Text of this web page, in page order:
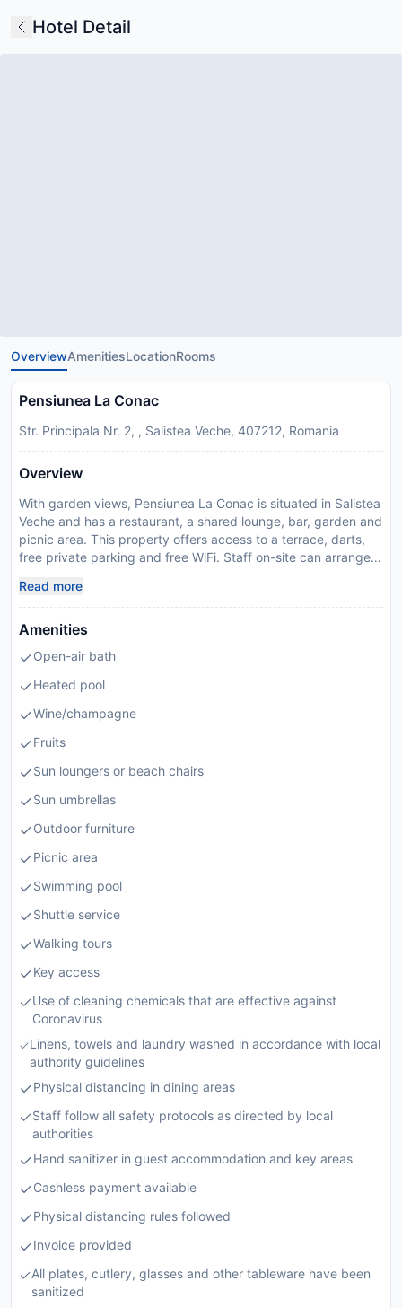
Hotel Detail
OverviewAmenitiesLocationRooms
Pensiunea La Conac
Str. Principala Nr. 2, , Salistea Veche, 407212, Romania
Overview
With garden views, Pensiunea La Conac is situated in Salistea
Veche and has a restaurant, a shared lounge, bar, garden and
picnic area. This property offers access to a terrace, darts,
free private parking and free WiFi. Staff on-site can arrange a
wardrobe, a flat-screen TV, a private bathroom, bed linen and
towels. The guest house features some units with lake views,
and each unit has a balcony. The units are equipped with
enjoy activities in and around Salistea Veche, like walking
tours. VIVO! Cluj is 20 km from Pensiunea La Conac, while
International Airport is 23 km from the property, and the
property offers a paid airport shuttle service. Managed by a
Disclaimer notification: Amenities are subject to availability
Read more
Amenities
Open-air bath
Heated pool
Wine/champagne
Fruits
Sun loungers or beach chairs
Sun umbrellas
Outdoor furniture
Picnic area
Swimming pool
Shuttle service
Walking tours
Key access
Use of cleaning chemicals that are effective against
Coronavirus
Linens, towels and laundry washed in accordance with local
authority guidelines
Physical distancing in dining areas
Staff follow all safety protocols as directed by local
authorities
Hand sanitizer in guest accommodation and key areas
Cashless payment available
Physical distancing rules followed
Invoice provided
All plates, cutlery, glasses and other tableware have been
sanitized